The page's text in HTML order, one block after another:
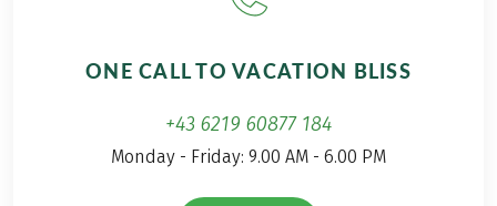
tomorrow's first
ONE CALL TO VACATION BLISS
+43 6219 60877 184
Monday - Friday: 9.00 AM - 6.00 PM